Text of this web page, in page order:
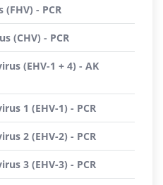
- PCR
(CHV) - PCR
(EHV-1 + 4) - AK
1 (EHV-1) - PCR
2 (EHV-2) - PCR
3 (EHV-3) - PCR